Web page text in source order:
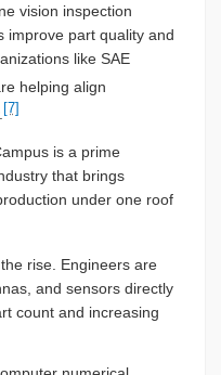
vision inspection
improve part quality and
like SAE
helping align
[7]
is a prime
that brings
under one roof
rise. Engineers are
and sensors directly
count and increasing